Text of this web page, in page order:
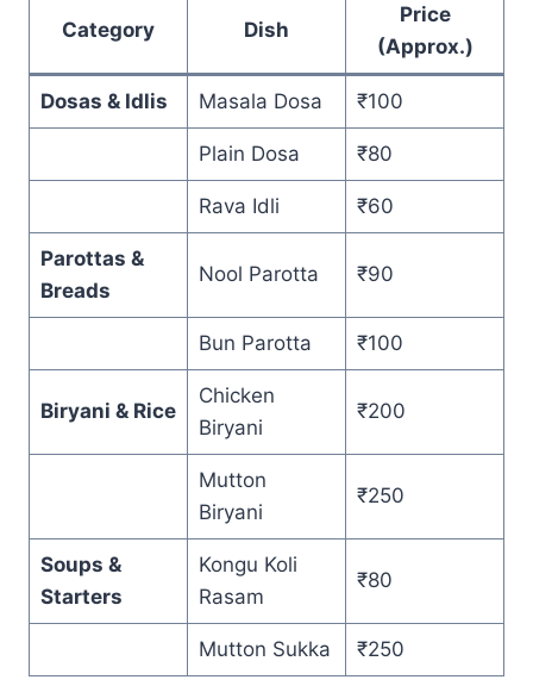
Category Dish
Price
(Approx.)
Dosas & Idlis Masala Dosa ₹100
Plain Dosa ₹80
Rava Idli ₹60
Parottas &
Breads
Nool Parotta ₹90
Bun Parotta ₹100
Biryani & Rice
Chicken
Biryani
₹200
Mutton
Biryani
₹250
Soups &
Starters
Kongu Koli
Rasam
₹80
Mutton Sukka ₹250